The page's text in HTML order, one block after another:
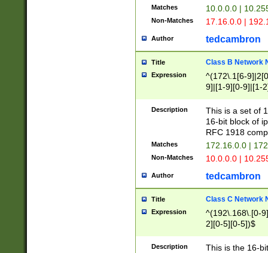
Matches 10.0.0.0 |
Non-Matches 17.16.0.0 |
Author tedcambron
Title Class B Network
Expression
^(172\.1[6-
9]|[1-9][0-9]|[1-
Description
This is a set of
16-bit block of
RFC 1918
Matches 172.16.0.0 |
Non-Matches 10.0.0.0 |
Author tedcambron
Title Class C Network
Expression
^(192\.168\.[0-
2][0-5][0-5])$
Description
This is the 16-